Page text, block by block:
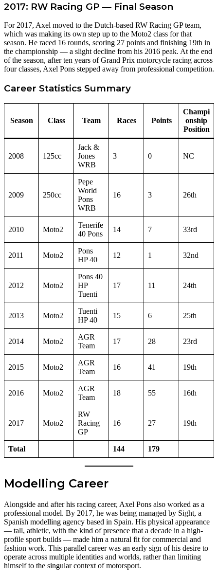
2017: RW Racing GP — Final Season
For 2017, Axel moved to the Dutch-based RW Racing GP team,
which was making its own step up to the Moto2 class for that
season. He raced 16 rounds, scoring 27 points and finishing 19th in
the championship — a slight decline from his 2016 peak. At the end
of the season, after ten years of Grand Prix motorcycle racing across
four classes, Axel Pons stepped away from professional competition.
Career Statistics Summary
Season Class Team Races Points
Champi
onship
Position
2008 125cc
Jack &
Jones
WRB
3 0 NC
2009 250cc
Pepe
World
Pons
WRB
16 3 26th
2010 Moto2
Tenerife
40 Pons
14 7 33rd
2011 Moto2
Pons
HP 40
12 1 32nd
2012 Moto2
Pons 40
HP
Tuenti
17 11 24th
2013 Moto2
Tuenti
HP 40
15 6 25th
2014 Moto2
AGR
Team
17 28 23rd
2015 Moto2
AGR
Team
16 41 19th
2016 Moto2
AGR
Team
18 55 16th
2017 Moto2
RW
Racing
GP
16 27 19th
Total 144 179
Modelling Career
Alongside and after his racing career, Axel Pons also worked as a
professional model. By 2017, he was being managed by Sight, a
Spanish modelling agency based in Spain. His physical appearance
— tall, athletic, with the kind of presence that a decade in a high-
profile sport builds — made him a natural fit for commercial and
fashion work. This parallel career was an early sign of his desire to
operate across multiple identities and worlds, rather than limiting
himself to the singular context of motorsport.